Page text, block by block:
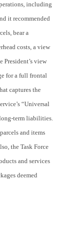
including
it recommended
bear a
costs, a view
President’s view
for a full frontal
captures the
“Universal
term liabilities.
and items
the Task Force
and services
deemed